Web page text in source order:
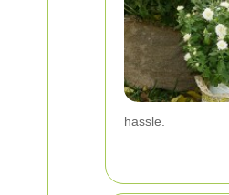
hassle.